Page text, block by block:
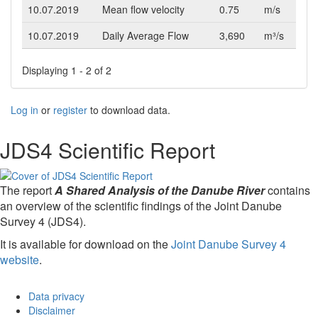
10.07.2019
Mean flow velocity 0.75
m/s
10.07.2019
Daily Average Flow 3,690 m³/s
Displaying 1 - 2 of 2
Log in or register to download data.
JDS4 Scientific Report
The reportA Shared Analysis of the Danube Rivercontains
an overview of the scientific findings of the Joint Danube
Survey 4 (JDS4).
It is available for download on theJoint Danube Survey 4
website.
Data privacy
Disclaimer